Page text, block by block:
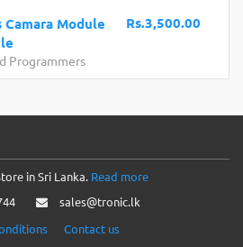
Rs.3,500.00
Module
Programmers
in Sri Lanka. Read more
sales@tronic.lk
Contact us